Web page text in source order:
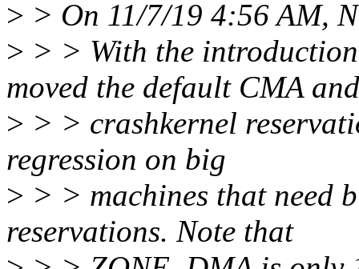
> > On 11/7/19 4:56 AM,
> > > With the
moved the default CMA and
> > > crashkernel
regression on big
> > > machines that need
reservations. Note that